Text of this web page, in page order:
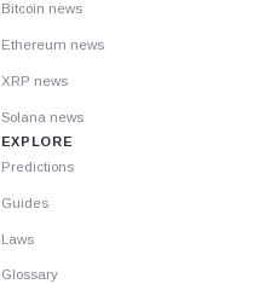
Bitcoin news
Ethereum news
XRP news
Solana news
EXPLORE
Predictions
Guides
Laws
Glossary